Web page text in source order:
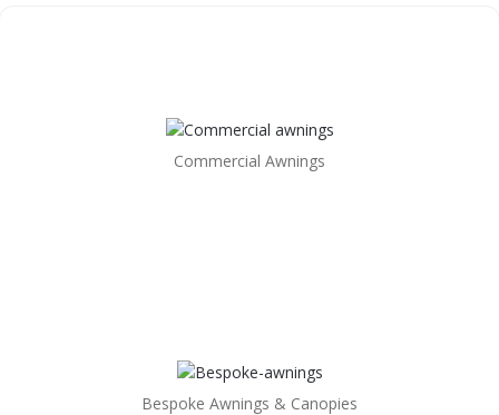
Commercial Awnings
Bespoke Awnings & Canopies